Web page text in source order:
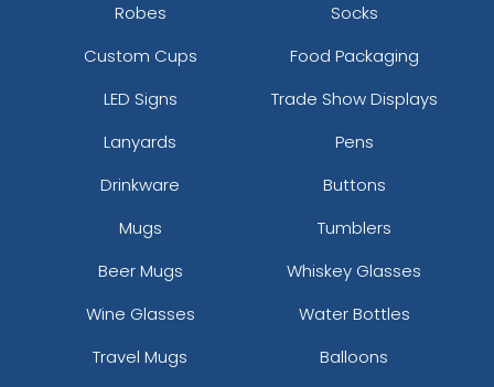
Robes
Socks
Custom Cups
Food Packaging
LED Signs
Trade Show Displays
Lanyards
Pens
Drinkware
Buttons
Mugs
Tumblers
Beer Mugs
Whiskey Glasses
Wine Glasses
Water Bottles
Travel Mugs
Balloons